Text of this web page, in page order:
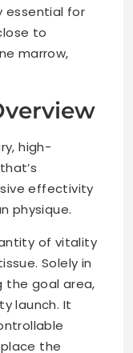
essential for
to
marrow,
high-
effectivity
physique.
of vitality
Solely in
the goal area,
launch. It
the